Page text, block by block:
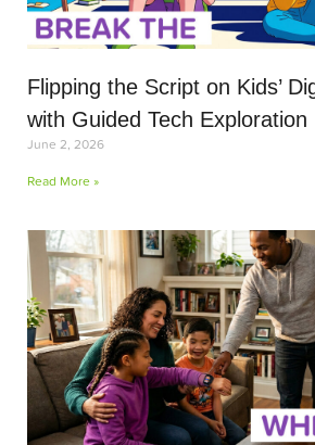
Flipping the Script on Kids’
with Guided Tech Exploration
June 2, 2026
Read More »